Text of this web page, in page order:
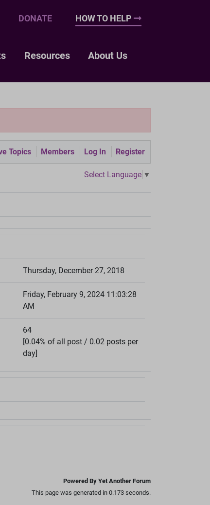
DONATE HOW TO HELP
Resources About Us
Topics Members Log In Register
Select Language ▼
Thursday, December 27, 2018
Friday, February 9, 2024 11:03:28
AM
64
[0.04% of all post / 0.02 posts per
day]
Powered By Yet Another Forum
This page was generated in 0.173 seconds.